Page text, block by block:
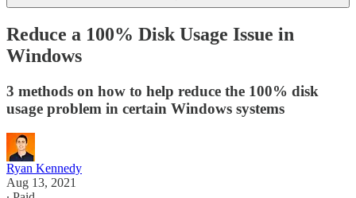
Reduce a 100% Disk Usage Issue in
Windows
3 methods on how to help reduce the 100% disk
usage problem in certain Windows systems
Ryan Kennedy
Aug 13, 2021